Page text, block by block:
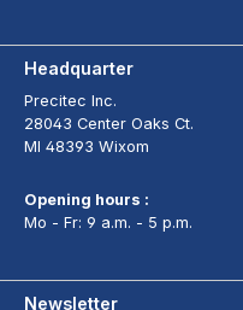
Headquarter
Precitec Inc.
28043 Center Oaks Ct.
MI 48393 Wixom
Opening hours :
Mo - Fr: 9 a.m. - 5 p.m.
Newsletter